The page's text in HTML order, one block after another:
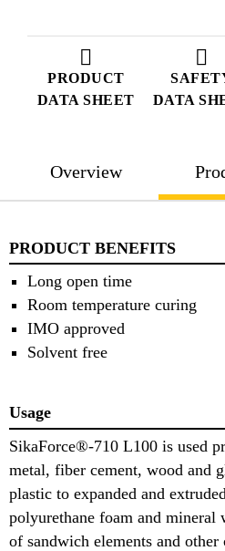
PRODUCT
DATA SHEET
DATA
Overview
PRODUCT BENEFITS
Long open time
Room temperature curing
IMO approved
Solvent free
Usage
SikaForce®-710 L100 is used
metal, fiber cement, wood and
plastic to expanded and
polyurethane foam and mineral
of sandwich elements and